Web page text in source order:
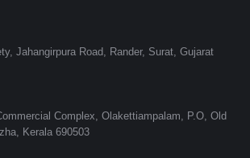
Jahangirpura Road, Rander, Surat, Gujarat
Complex, Olakettiampalam, P.O, Old
Kerala 690503